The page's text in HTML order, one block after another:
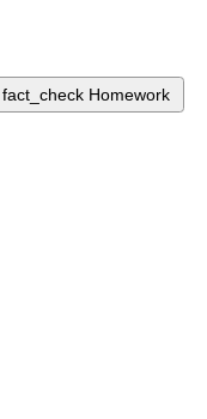
fact_check Homework